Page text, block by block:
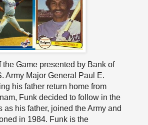
the Game presented by Bank of
Army Major General Paul E.
his father return home from
Funk decided to follow in the
as his father, joined the Army and
in 1984. Funk is the